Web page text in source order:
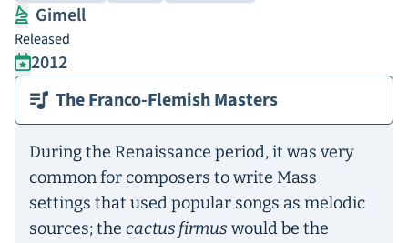
Gimell
Released
2012
The Franco-Flemish Masters
During the Renaissance period, it was very
common for composers to write Mass
settings that used popular songs as melodic
sources; the cactus firmus would be the